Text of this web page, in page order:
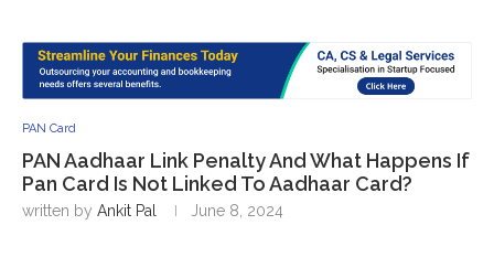
PAN Card
PAN Aadhaar Link Penalty And What Happens If
Pan Card Is Not Linked To Aadhaar Card?
written by Ankit Pal June 8, 2024